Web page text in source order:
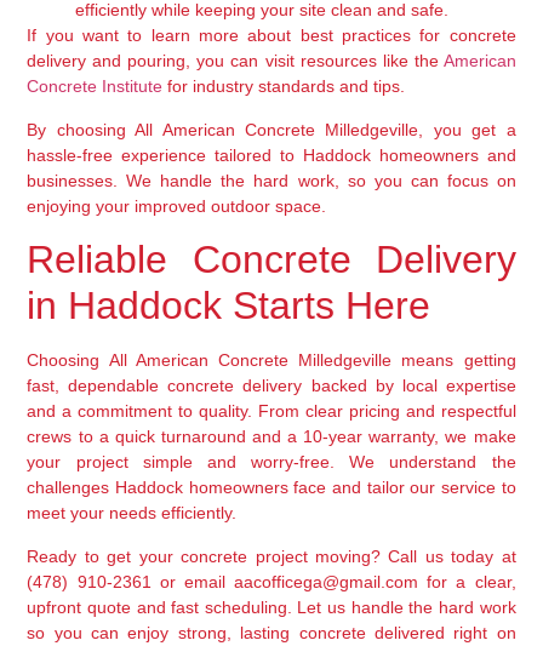
efficiently while keeping your site clean and safe.
If you want to learn more about best practices for concrete
delivery and pouring, you can visit resources like the American
Concrete Institute for industry standards and tips.
By choosing All American Concrete Milledgeville, you get a
hassle-free experience tailored to Haddock homeowners and
businesses. We handle the hard work, so you can focus on
enjoying your improved outdoor space.
Reliable Concrete Delivery
in Haddock Starts Here
Choosing All American Concrete Milledgeville means getting
fast, dependable concrete delivery backed by local expertise
and a commitment to quality. From clear pricing and respectful
crews to a quick turnaround and a 10-year warranty, we make
your project simple and worry-free. We understand the
challenges Haddock homeowners face and tailor our service to
meet your needs efficiently.
Ready to get your concrete project moving? Call us today at
(478) 910-2361 or email aacofficega@gmail.com for a clear,
upfront quote and fast scheduling. Let us handle the hard work
so you can enjoy strong, lasting concrete delivered right on